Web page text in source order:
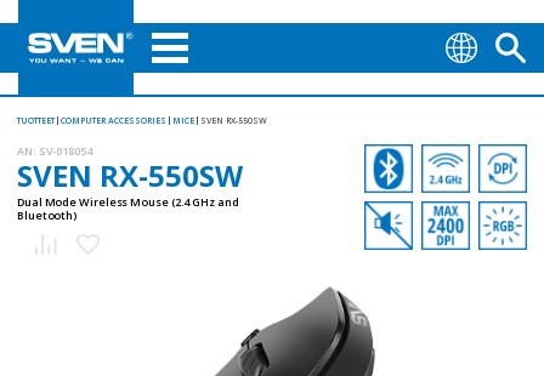
TUOTTEET COMPUTER ACCESSORIES MICE SVEN RX-550SW
AN: SV-018054
SVEN RX-550SW
Dual Mode Wireless Mouse (2.4 GHz and
Bluetooth)